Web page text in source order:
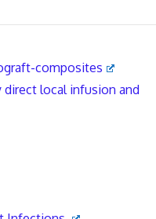
composites
local infusion and